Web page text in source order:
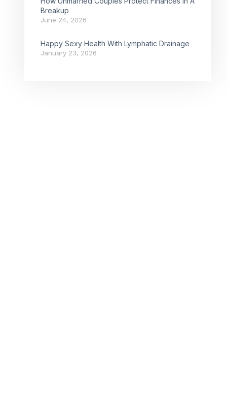
Breakup
June 24, 2026
Happy Sexy Health With Lymphatic Drainage
January 23, 2026